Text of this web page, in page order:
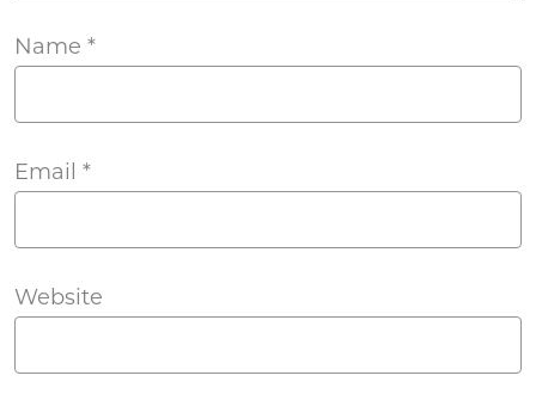
Name *
Email *
Website